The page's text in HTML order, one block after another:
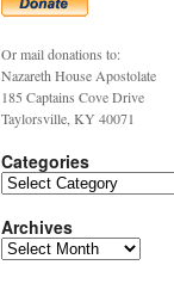
Or mail donations to:
Nazareth House Apostolate
185 Captains Cove Drive
Taylorsville, KY 40071
Categories
Archives